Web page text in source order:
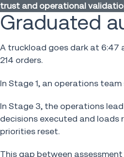
trust and operational
Graduated
A truckload goes dark at 6:47
214 orders.
In Stage 1, an operations
In Stage 3, the operations
decisions executed and loads
priorities reset.
This gap between